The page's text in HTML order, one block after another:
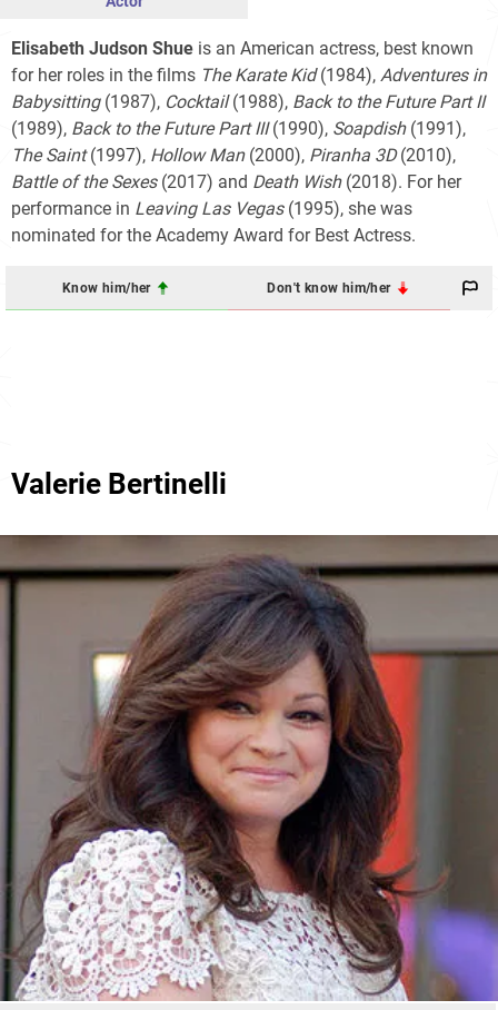
Elisabeth Judson Shue is an American actress, best known
for her roles in the films The Karate Kid(1984), Adventures in
Babysitting(1987), Cocktail(1988), Back to the Future Part II
(1989), Back to the Future Part III(1990), Soapdish(1991),
The Saint(1997), Hollow Man(2000), Piranha 3D(2010),
Battle of the Sexes(2017) and Death Wish(2018). For her
performance in Leaving Las Vegas(1995), she was
nominated for the Academy Award for Best Actress.
Know him/her Don't know him/her
Valerie Bertinelli